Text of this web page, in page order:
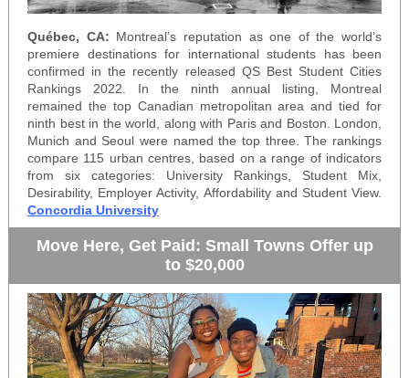
Québec, CA: Montreal’s reputation as one of the world’s
premiere destinations for international students has been
confirmed in the recently released QS Best Student Cities
Rankings 2022 . In the ninth annual listing, Montreal
remained the top Canadian metropolitan area and tied for
ninth best in the world, along with Paris and Boston. London,
Munich and Seoul were named the top three. The rankings
compare 115 urban centres, based on a range of indicators
from six categories: University Rankings, Student Mix,
Desirability, Employer Activity, Affordability and Student View.
Concordia University
Move Here, Get Paid: Small Towns Offer up
to $20,000